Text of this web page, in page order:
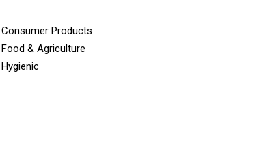
Consumer Products
Food & Agriculture
Hygienic